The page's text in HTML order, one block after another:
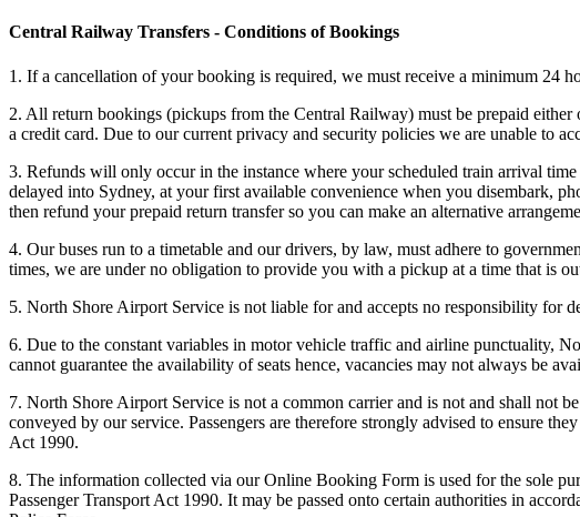
Central Railway Transfers - Conditions of Bookings
1. If a cancellation of your booking is required, we must receive a minimum 24
2. All return bookings (pickups from the Central Railway) must be prepaid
a credit card. Due to our current privacy and security policies we are unable to
3. Refunds will only occur in the instance where your scheduled train arrival
delayed into Sydney, at your first available convenience when you disembark,
then refund your prepaid return transfer so you can make an alternative
4. Our buses run to a timetable and our drivers, by law, must adhere to
times, we are under no obligation to provide you with a pickup at a time that is
5. North Shore Airport Service is not liable for and accepts no responsibility for
6. Due to the constant variables in motor vehicle traffic and airline punctuality,
cannot guarantee the availability of seats hence, vacancies may not always be
7. North Shore Airport Service is not a common carrier and is not and shall not
conveyed by our service. Passengers are therefore strongly advised to ensure
Act 1990.
8. The information collected via our Online Booking Form is used for the sole
Passenger Transport Act 1990. It may be passed onto certain authorities in